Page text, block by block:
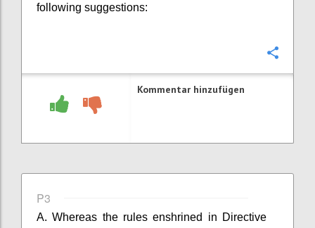
following suggestions:
Kommentar hinzufügen
P3
A. Whereas the rules enshrined in Directive